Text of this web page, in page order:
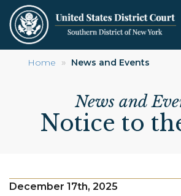
Home News and Events
News and
Notice to
December 17th, 2025